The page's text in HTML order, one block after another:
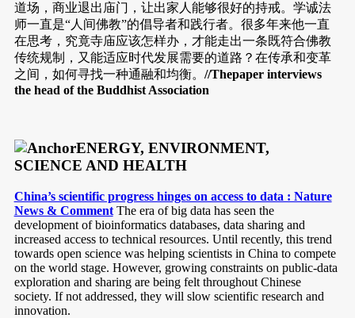
道场，商业退出庙门，让出家人能够很好的持戒。学诚法
师一直是“人间佛教”的倡导者和践行者。很多年来他一直
在思考，究竟寺庙应该怎样办，才能走出一条既符合佛教
传统规制，又能适应时代发展需要的道路？在传承和变革
之间，如何寻找一种通融和均衡。 //Thepaper interviews
the head of the Buddhist Association
ENERGY, ENVIRONMENT,
SCIENCE AND HEALTH
China’s scientific progress hinges on access to data : Nature
News & CommentThe era of big data has seen the
development of bioinformatics databases, data sharing and
increased access to technical resources. Until recently, this trend
towards open science was helping scientists in China to compete
on the world stage. However, growing constraints on public-data
exploration and sharing are being felt throughout Chinese
society. If not addressed, they will slow scientific research and
innovation.